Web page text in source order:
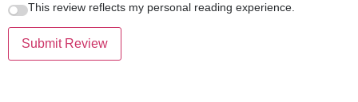
This review reflects my personal reading experience.
Submit Review